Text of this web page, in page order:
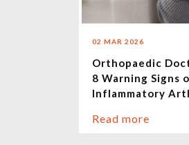
02 MAR 2026
Orthopaedic
8 Warning Signs
Inflammatory
Read more